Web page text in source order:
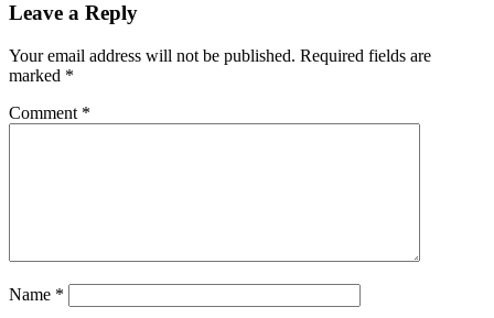
Leave a Reply
Your email address will not be published. Required fields are
marked *
Comment *
Name *